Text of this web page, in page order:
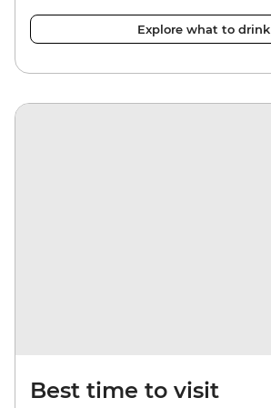
Explore what to drink
Best time to visit